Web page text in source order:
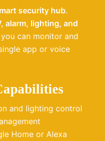
security hub.
alarm, lighting, and
can monitor and
app or voice
and lighting control
Home or Alexa